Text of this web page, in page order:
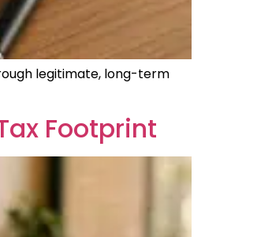
legitimate, long-term
Footprint